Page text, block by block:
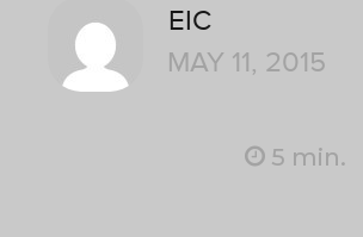
EIC
MAY 11, 2015
5 min.